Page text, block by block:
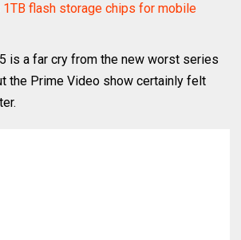
1TB flash storage chips for mobile
is a far cry from the new worst series
the Prime Video show certainly felt